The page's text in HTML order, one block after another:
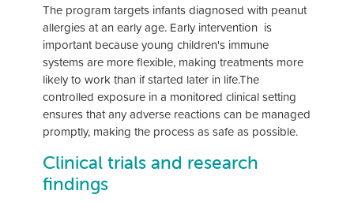
The program targets infants diagnosed with peanut
allergies at an early age. Early intervention is
important because young children's immune
systems are more flexible, making treatments more
likely to work than if started later in life.The
controlled exposure in a monitored clinical setting
ensures that any adverse reactions can be managed
promptly, making the process as safe as possible.
Clinical trials and research
findings